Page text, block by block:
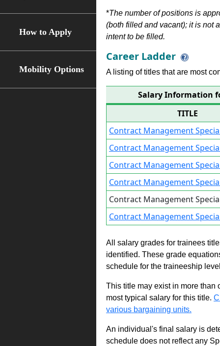
How to Apply
Mobility Options
*The number of positions is
(both filled and vacant); it is not
intent to be filled.
Career Ladder
A listing of titles that are most
Salary Information
TITLE
Contract Management
Contract Management
Contract Management
Contract Management
Contract Management
Contract Management
All salary grades for trainees
identified. These grade
schedule for the traineeship
This title may exist in more than
most typical salary for this title.
various bargaining units.
An individual's final salary is
schedule does not reflect any